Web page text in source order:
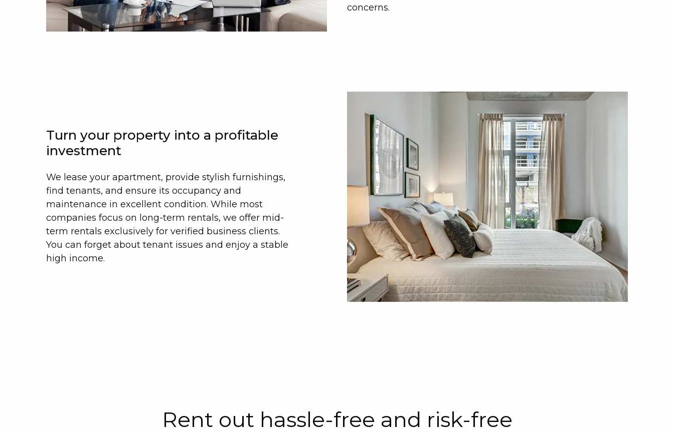
concerns.
Turn your property into a profitable
investment
We lease your apartment, provide stylish furnishings,
find tenants, and ensure its occupancy and
maintenance in excellent condition. While most
companies focus on long-term rentals, we offer mid-
term rentals exclusively for verified business clients.
You can forget about tenant issues and enjoy a stable
high income.
Rent out hassle-free and risk-free